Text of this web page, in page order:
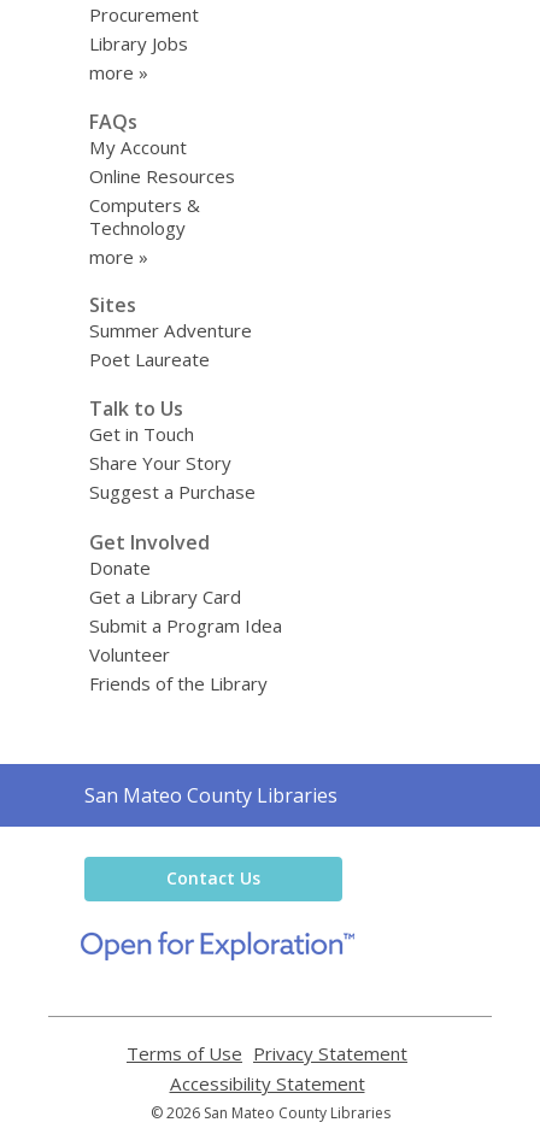
Procurement
Library Jobs
more »
FAQs
My Account
Online Resources
Computers &
Technology
more »
Sites
Summer Adventure
Poet Laureate
Talk to Us
Get in Touch
Share Your Story
Suggest a Purchase
Get Involved
Donate
Get a Library Card
Submit a Program Idea
Volunteer
Friends of the Library
Contact
the
San Mateo County Libraries
Contact Us
new
Terms of Use
opens
a
new
Privacy Statement
Accessibility Statement,
opens
© 2026 San Mateo County Libraries